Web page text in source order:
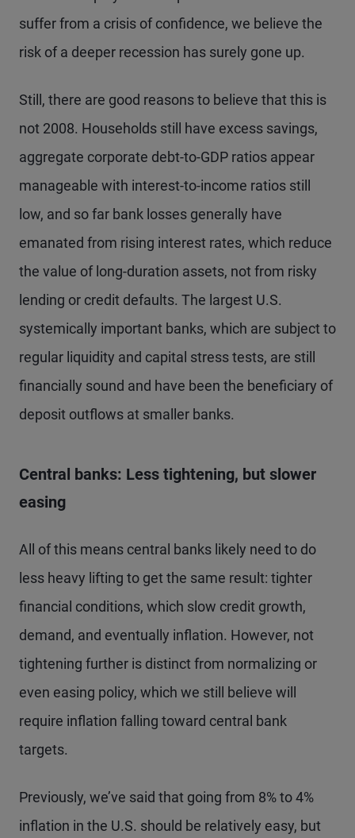
suffer from a crisis of confidence, we believe the
risk of a deeper recession has surely gone up.
Still, there are good reasons to believe that this is
not 2008. Households still have excess savings,
aggregate corporate debt-to-GDP ratios appear
manageable with interest-to-income ratios still
low, and so far bank losses generally have
emanated from rising interest rates, which reduce
the value of long-duration assets, not from risky
lending or credit defaults. The largest U.S.
systemically important banks, which are subject to
regular liquidity and capital stress tests, are still
financially sound and have been the beneficiary of
deposit outflows at smaller banks.
Central banks: Less tightening, but slower
easing
All of this means central banks likely need to do
less heavy lifting to get the same result: tighter
financial conditions, which slow credit growth,
demand, and eventually inflation. However, not
tightening further is distinct from normalizing or
even easing policy, which we still believe will
require inflation falling toward central bank
targets.
Previously, we’ve said that going from 8% to 4%
inflation in the U.S. should be relatively easy, but